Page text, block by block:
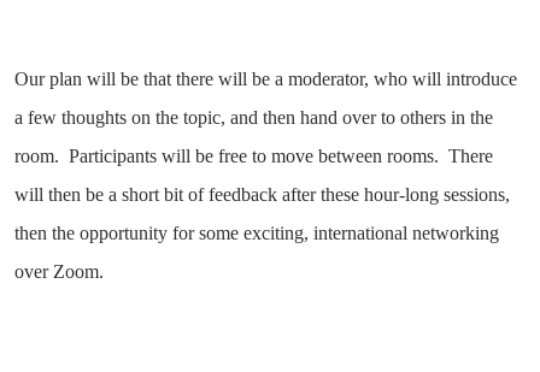
Our plan will be that there will be a moderator, who will introduce
a few thoughts on the topic, and then hand over to others in the
room. Participants will be free to move between rooms. There
will then be a short bit of feedback after these hour-long sessions,
then the opportunity for some exciting, international networking
over Zoom.